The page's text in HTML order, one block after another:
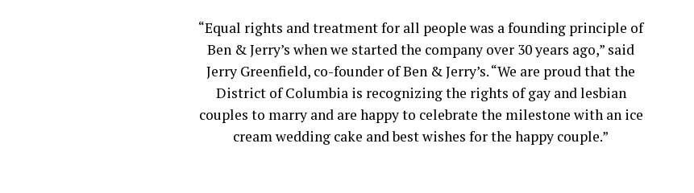
“Equal rights and treatment for all people was a founding principle of
Ben & Jerry’s when we started the company over 30 years ago,” said
Jerry Greenfield, co-founder of Ben & Jerry’s. “We are proud that the
District of Columbia is recognizing the rights of gay and lesbian
couples to marry and are happy to celebrate the milestone with an ice
cream wedding cake and best wishes for the happy couple.”